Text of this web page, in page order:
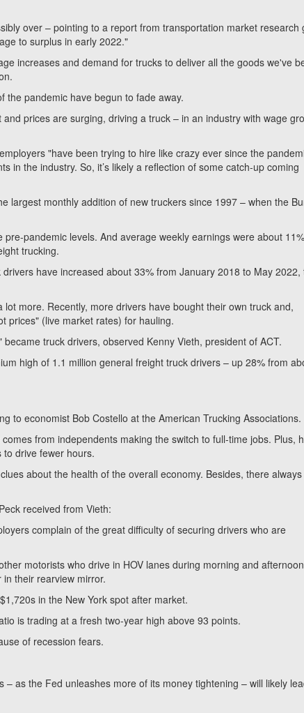
over – pointing to a report from transportation market research
to surplus in early 2022."
increases and demand for trucks to deliver all the goods we've
pandemic have begun to fade away.
prices are surging, driving a truck – in an industry with wage
"have been trying to hire like crazy ever since the
in the industry. So, it’s likely a reflection of some catch-up coming
largest monthly addition of new truckers since 1997 – when the
pandemic levels. And average weekly earnings were about 11%
trucking.
have increased about 33% from January 2018 to May 2022,
more. Recently, more drivers have bought their own truck and,
prices" (live market rates) for hauling.
truck drivers, observed Kenny Vieth, president of ACT.
high of 1.1 million general freight truck drivers – up 28% from
to economist Bob Costello at the American Trucking Associations.
from independents making the switch to full-time jobs. Plus,
drive fewer hours.
about the health of the overall economy. Besides, there
received from Vieth:
complain of the great difficulty of securing drivers who are
motorists who drive in HOV lanes during morning and
their rearview mirror.
in the New York spot after market.
is trading at a fresh two-year high above 93 points.
of recession fears.
as the Fed unleashes more of its money tightening – will likely